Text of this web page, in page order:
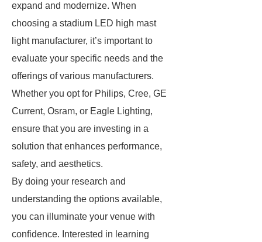
expand and modernize. When
choosing a stadium LED high mast
light manufacturer, it’s important to
evaluate your specific needs and the
offerings of various manufacturers.
Whether you opt for Philips, Cree, GE
Current, Osram, or Eagle Lighting,
ensure that you are investing in a
solution that enhances performance,
safety, and aesthetics.
By doing your research and
understanding the options available,
you can illuminate your venue with
confidence. Interested in learning